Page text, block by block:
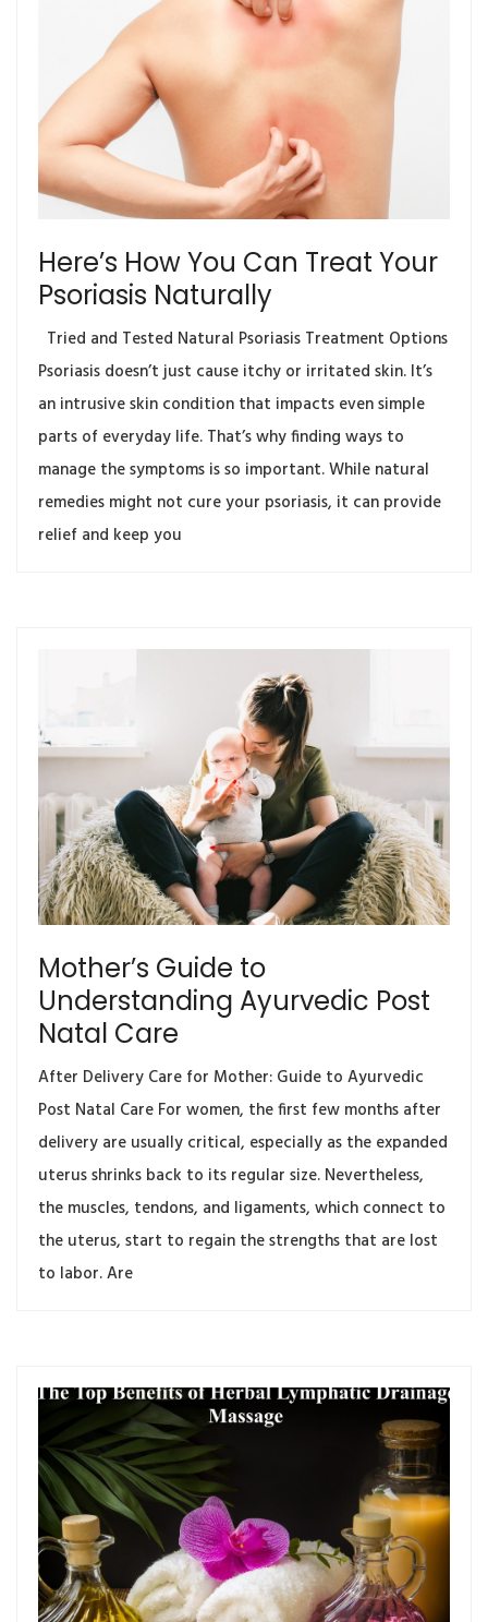
Here’s How You Can Treat Your
Psoriasis Naturally
Tried and Tested Natural Psoriasis Treatment Options
Psoriasis doesn’t just cause itchy or irritated skin. It’s
an intrusive skin condition that impacts even simple
parts of everyday life. That’s why finding ways to
manage the symptoms is so important. While natural
remedies might not cure your psoriasis, it can provide
relief and keep you
Mother’s Guide to
Understanding Ayurvedic Post
Natal Care
After Delivery Care for Mother: Guide to Ayurvedic
Post Natal Care For women, the first few months after
delivery are usually critical, especially as the expanded
uterus shrinks back to its regular size. Nevertheless,
the muscles, tendons, and ligaments, which connect to
the uterus, start to regain the strengths that are lost
to labor. Are